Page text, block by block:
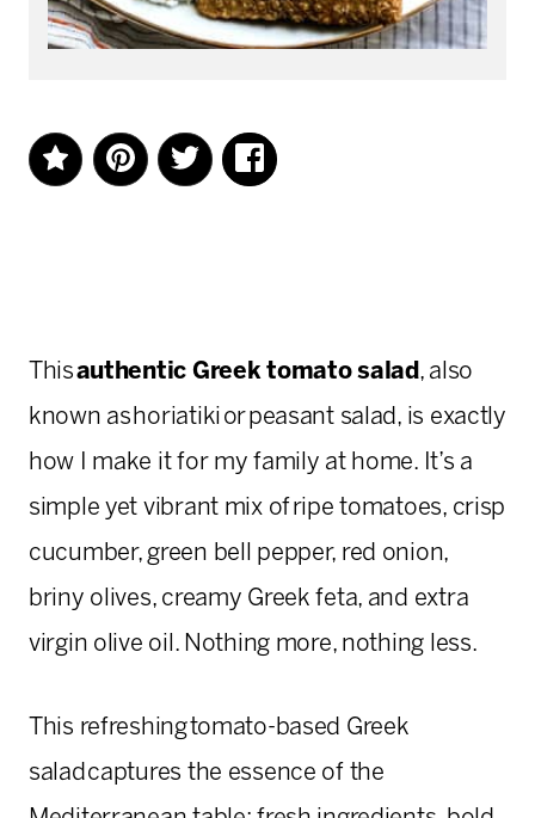
Thisauthentic Greek tomato salad, also
known as horiatiki or peasant salad, is exactly
how I make it for my family at home. It’s a
simple yet vibrant mix of ripe tomatoes, crisp
cucumber, green bell pepper, red onion,
briny olives, creamy Greek feta, and extra
virgin olive oil. Nothing more, nothing less.
This refreshing tomato-based Greek
salad captures the essence of the